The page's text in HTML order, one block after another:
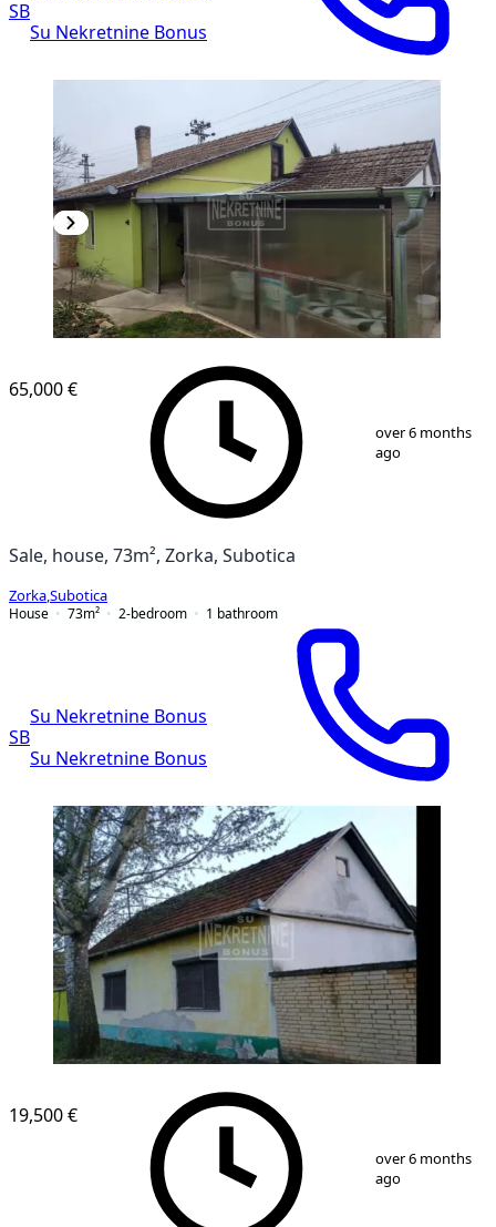
SB
Su Nekretnine Bonus
15
65,000 €
over 6 months
ago
Sale, house, 73m², Zorka, Subotica
Zorka Subotica
House
73m² 2-bedroom 1 bathroom
SB
Su Nekretnine Bonus
Su Nekretnine Bonus
1
19,500 €
over 6 months
ago